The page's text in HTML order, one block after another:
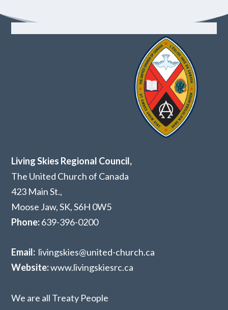
Living Skies Regional Council,
The United Church of Canada
423 Main St.,
Moose Jaw, SK,S6H 0W5
Phone:639-396-0200
Email: livingskies@united-church.ca
Website:www.livingskiesrc.ca
We are all Treaty People